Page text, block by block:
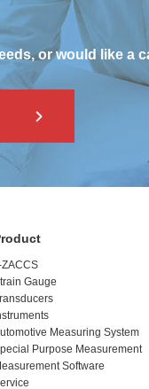
or would like a
ZACCS
Gauge
Measuring System
Purpose Measurement
Software